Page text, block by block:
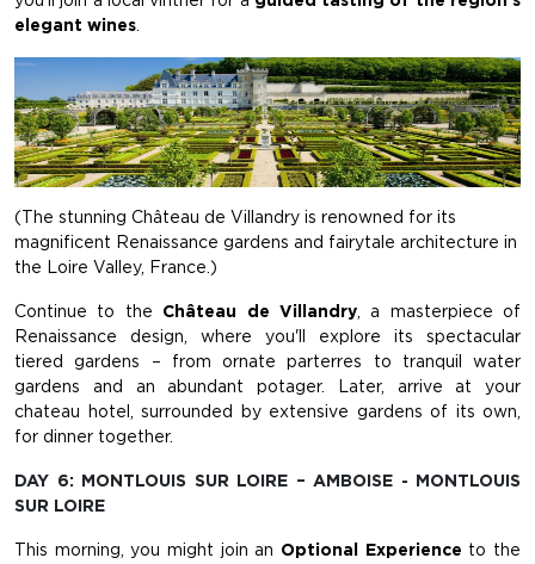
elegant wines.
(The stunning Château de Villandry is renowned for its
magnificent Renaissance gardens and fairytale architecture in
the Loire Valley, France.)
Continue to the Château de Villandry, a masterpiece of
Renaissance design, where you'll explore its spectacular
tiered gardens – from ornate parterres to tranquil water
gardens and an abundant potager. Later, arrive at your
chateau hotel, surrounded by extensive gardens of its own,
for dinner together.
DAY 6: MONTLOUIS SUR LOIRE – AMBOISE - MONTLOUIS
SUR LOIRE
This morning, you might join an Optional Experience to the